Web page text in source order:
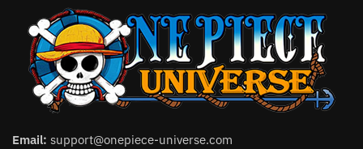
Email: support@onepiece-universe.com